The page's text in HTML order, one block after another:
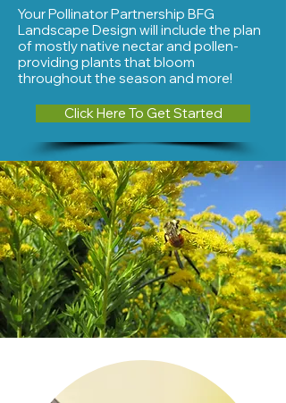
Your Pollinator Partnership BFG
Landscape Design will include the plan
ofmostly native nectar and pollen-
providing plants that bloom
throughout the season and more!
Click Here To Get Started